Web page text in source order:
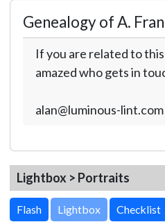
Genealogy of A.
If you are related to
amazed who gets in
alan@luminous-lint.com
Lightbox > Portraits
Lightbox